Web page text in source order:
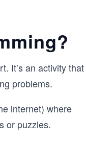
useful practice
faster
end it, you will
It’s an activity that
problems.
internet) where
or puzzles.